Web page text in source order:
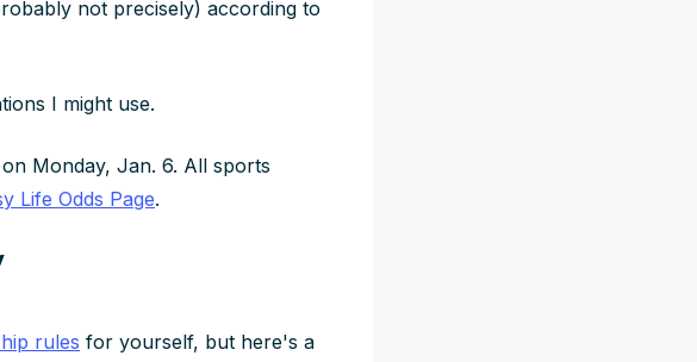
not precisely) according to
I might use.
Monday, Jan. 6. All sports
Life Odds Page.
rules for yourself, but here's a